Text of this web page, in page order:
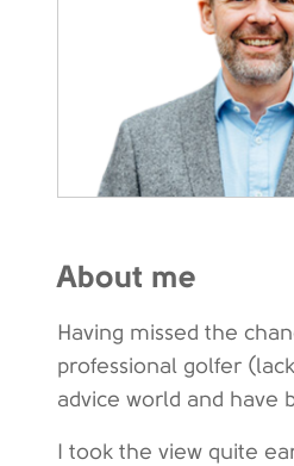
About me
Having missed the
professional golfer
advice world and have
I took the view quite